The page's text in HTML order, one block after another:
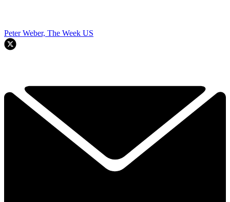
Peter Weber, The Week US